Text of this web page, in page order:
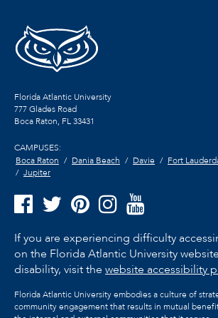
Florida Atlantic University
777 Glades Road
Boca Raton, FL33431
CAMPUSES:
Boca Raton
Dania Beach Davie Fort
Jupiter
If you are experiencing difficulty
on the Florida Atlantic University
disability, visit the website accessibility
Florida Atlantic University embodies a culture of
community engagement that results in mutual